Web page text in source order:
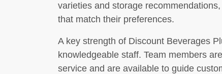
varieties and storage
that match their preferences.
A key strength of Discount Beverages
knowledgeable staff. Team members
service and are available to guide